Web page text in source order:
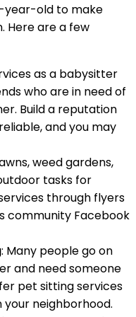
year-old to make
Here are a few
as a babysitter
who are in need of
Build a reputation
and you may
weed gardens,
tasks for
through flyers
community Facebook
: Many people go on
and need someone
pet sitting services
neighborhood.